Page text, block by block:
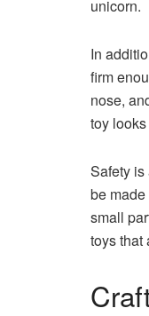
unicorn.
In
firm
nose,
toy
Safety
be
small
toys that